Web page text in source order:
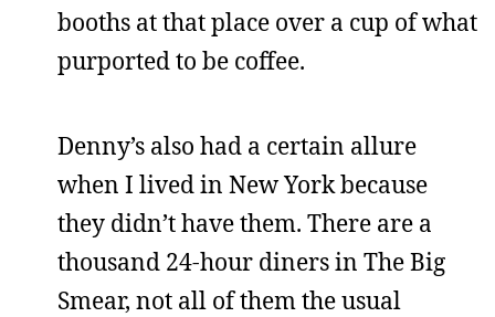
booths at that place over a cup of what
purported to be coffee.
Denny’s also had a certain allure
when I lived in New York because
they didn’t have them. There are a
thousand 24-hour diners in The Big
Smear, not all of them the usual